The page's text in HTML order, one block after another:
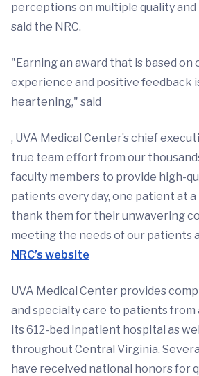
perceptions on multiple quality and
said the NRC.
"Earning an award that is based on
experience and positive feedback
heartening," said
, UVA Medical Center’s chief
true team effort from our
faculty members to provide high-
patients every day, one patient at
thank them for their unwavering
meeting the needs of our patients
NRC’s website
UVA Medical Center provides
and specialty care to patients from
its 612-bed inpatient hospital as
throughout Central Virginia.
have received national honors for